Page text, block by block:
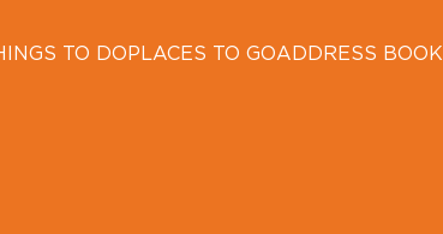
TO DOPLACES TO GOADDRESS BOOK